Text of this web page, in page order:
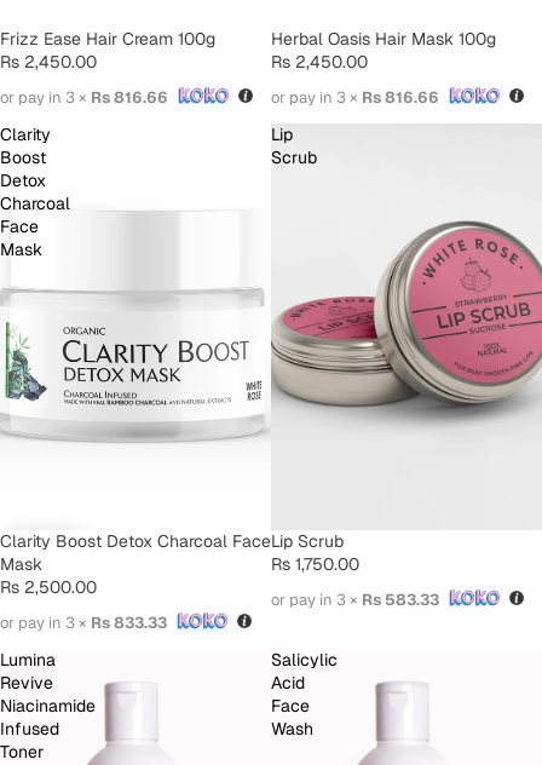
SOLD OUT
Frizz Ease Hair Cream 100g
Rs 2,450.00
or pay in 3 × Rs 816.66
SOLD OUT
Herbal Oasis Hair Mask 100g
Rs 2,450.00
or pay in 3 × Rs 816.66
Clarity
Boost
Detox
Charcoal
Face
Mask
Clarity Boost Detox Charcoal Face
Mask
Rs 2,500.00
or pay in 3 × Rs 833.33
Lip
Scrub
SOLD OUT
Lip Scrub
Rs 1,750.00
or pay in 3 × Rs 583.33
Lumina
Revive
Niacinamide
Infused
Toner
Salicylic
Acid
Face
Wash